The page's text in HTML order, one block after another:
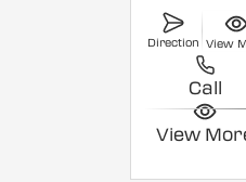
Direction View
Call
View